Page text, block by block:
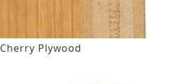
Cherry Plywood